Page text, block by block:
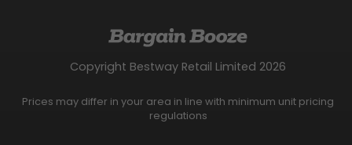
Gender Pay Gap Report
Bargain Booze News Privacy Notice
Facebook Usage Policy
Modern Slavery Statement
Copyright Bestway Retail Limited 2026
Prices may differ in your area in line with minimum unit pricing
regulations